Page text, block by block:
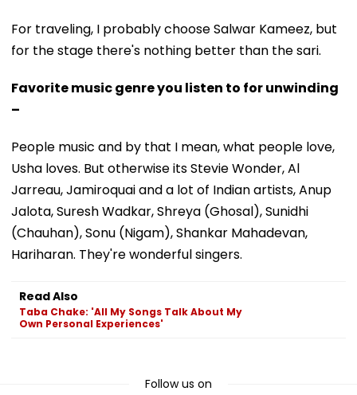
For traveling, I probably choose Salwar Kameez, but
for the stage there's nothing better than the sari.
Favorite music genre you listen to for unwinding
–
People music and by that I mean, what people love,
Usha loves. But otherwise its Stevie Wonder, Al
Jarreau, Jamiroquai and a lot of Indian artists, Anup
Jalota, Suresh Wadkar, Shreya (Ghosal), Sunidhi
(Chauhan), Sonu (Nigam), Shankar Mahadevan,
Hariharan. They're wonderful singers.
Read Also
Taba Chake: 'All My Songs Talk About My
Own Personal Experiences'
Follow us on